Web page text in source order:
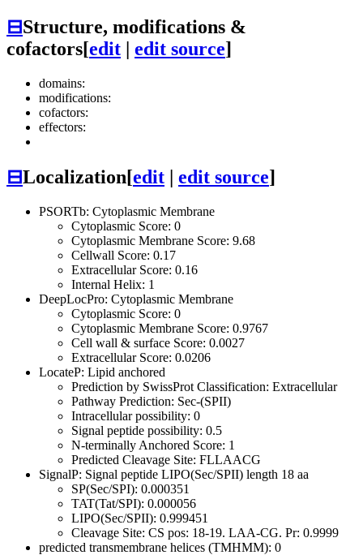
⊟Structure, modifications &
cofactors[edit | edit source]
domains:
modifications:
cofactors:
effectors:
⊟Localization[edit | edit source]
PSORTb: Cytoplasmic Membrane
Cytoplasmic Score: 0
Cytoplasmic Membrane Score: 9.68
Cellwall Score: 0.17
Extracellular Score: 0.16
Internal Helix: 1
DeepLocPro: Cytoplasmic Membrane
Cytoplasmic Score: 0
Cytoplasmic Membrane Score: 0.9767
Cell wall & surface Score: 0.0027
Extracellular Score: 0.0206
LocateP: Lipid anchored
Prediction by SwissProt Classification: Extracellular
Pathway Prediction: Sec-(SPII)
Intracellular possibility: 0
Signal peptide possibility: 0.5
N-terminally Anchored Score: 1
Predicted Cleavage Site: FLLAACG
SignalP: Signal peptide LIPO(Sec/SPII) length 18 aa
SP(Sec/SPI): 0.000351
TAT(Tat/SPI): 0.000056
LIPO(Sec/SPII): 0.999451
Cleavage Site: CS pos: 18-19. LAA-CG. Pr: 0.9999
predicted transmembrane helices (TMHMM): 0